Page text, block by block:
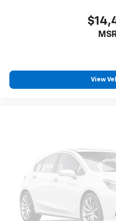
Headliner coverage
: Full
change. The climate
activated and responds
adjust the temperature.
cushions provide more
get comfortable quicker
have lower body pain,
the heat while you drive.
find comfort in heated
seat cushions.
Heated steering wheel -
View